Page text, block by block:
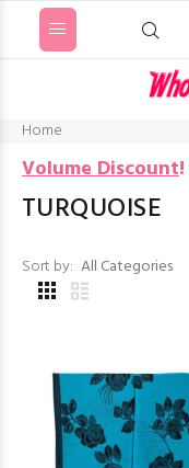
Home
Volume Discount!
TURQUOISE
Sort by: